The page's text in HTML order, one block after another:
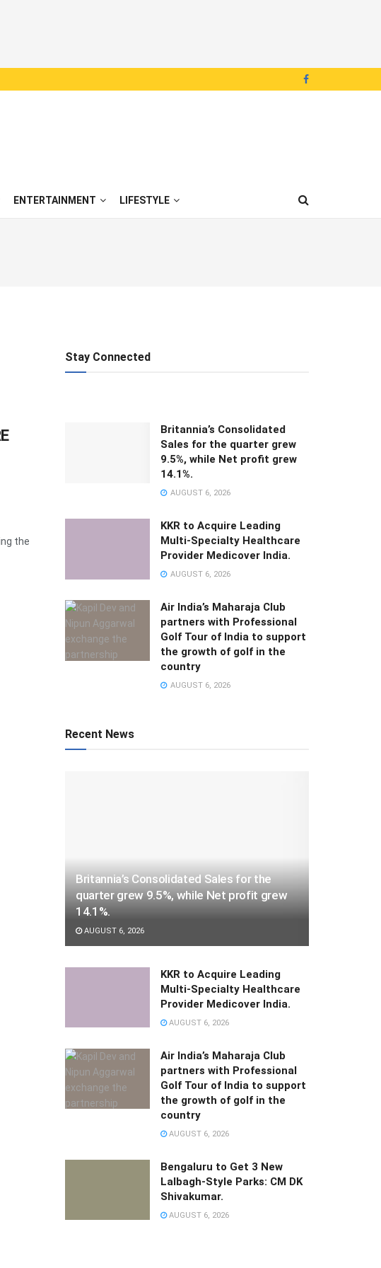
ENTERTAINMENT LIFESTYLE
the
Stay Connected
Britannia’s Consolidated
Sales for the quarter grew
9.5%, while Net profit grew
14.1%.
AUGUST 6, 2026
KKR to Acquire Leading
Multi-Specialty Healthcare
Provider Medicover India.
AUGUST 6, 2026
Air India’s Maharaja Club
partners with Professional
Golf Tour of India to support
the growth of golf in the
country
AUGUST 6, 2026
Recent News
Britannia’s Consolidated Sales for the
quarter grew 9.5%, while Net profit grew
14.1%.
AUGUST 6, 2026
KKR to Acquire Leading
Multi-Specialty Healthcare
Provider Medicover India.
AUGUST 6, 2026
Air India’s Maharaja Club
partners with Professional
Golf Tour of India to support
the growth of golf in the
country
AUGUST 6, 2026
Bengaluru to Get 3 New
Lalbagh-Style Parks: CM DK
Shivakumar.
AUGUST 6, 2026